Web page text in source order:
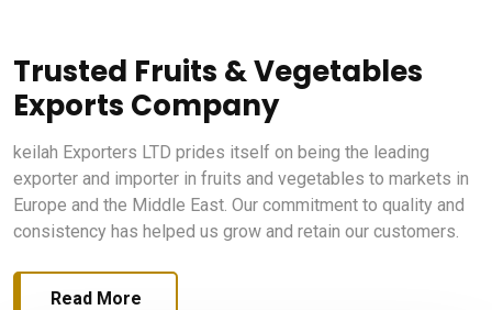
Trusted Fruits & Vegetables
Exports Company
keilah Exporters LTD prides itself on being the leading
exporter and importer in fruits and vegetables to markets in
Europe and the Middle East. Our commitment to quality and
consistency has helped us grow and retain our customers.
Read More